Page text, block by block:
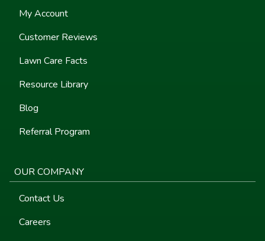
My Account
Customer Reviews
Lawn Care Facts
Resource Library
Blog
Referral Program
OUR COMPANY
Contact Us
Careers